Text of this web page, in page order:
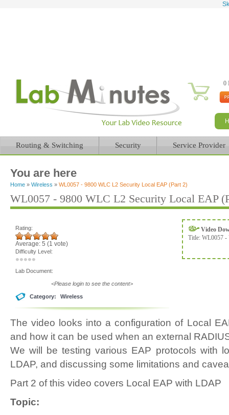
0
Routing & Switching Security Service Provider
You are here
Home » Wireless » WL0057 - 9800 WLC L2 Security Local EAP (Part 2)
WL0057 - 9800 WLC L2 Security Local EAP
Rating:
Average: 5 (1 vote)
Difficulty Level:
Lab Document:
<Please login to see the content>
Category: Wireless
Video
Title: WL0057 -
The video looks into a configuration of Local
and how it can be used when an external
We will be testing various EAP protocols with
LDAP, and discussing some limitations and
Part 2 of this video covers Local EAP with LDAP
Topic: